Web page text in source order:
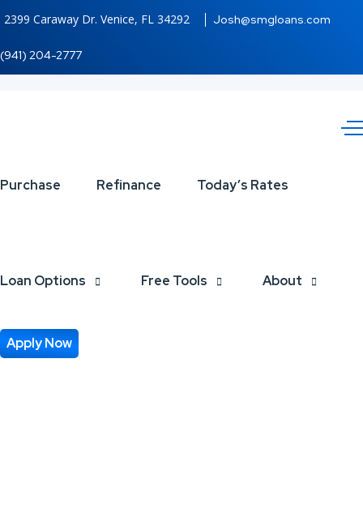
2399 Caraway Dr. Venice, FL 34292 Josh@smgloans.com
(941) 204-2777
Purchase Refinance Today’s Rates
Loan Options Free Tools About
Apply Now
LOVE
LOWER